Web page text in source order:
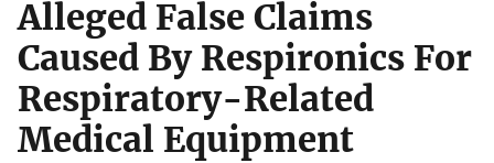
Alleged False Claims
Caused By Respironics For
Respiratory-Related
Medical Equipment